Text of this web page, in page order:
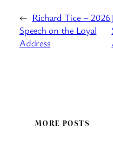
← Richard Tice – 2026
Speech on the Loyal
Address
MORE POSTS